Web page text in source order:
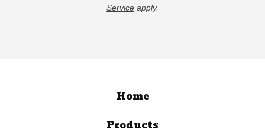
Service apply.
Home
Products